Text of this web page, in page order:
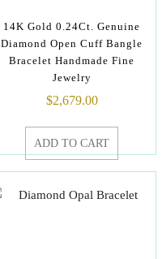
14K Gold 0.24Ct. Genuine
Diamond Open Cuff Bangle
Bracelet Handmade Fine
Jewelry
$2,679.00
ADD TO CART